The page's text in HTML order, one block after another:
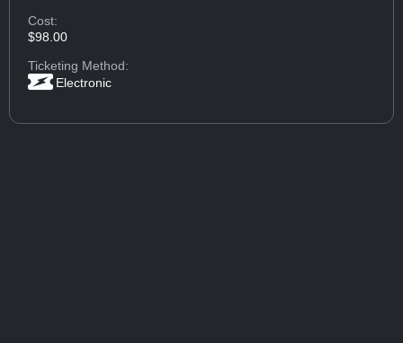
Cost:
$98.00
Ticketing Method:
Electronic